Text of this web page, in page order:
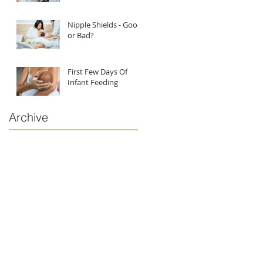
Nipple Shields - Good
or Bad?
First Few Days Of
Infant Feeding
Archive